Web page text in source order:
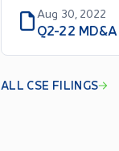
Aug 30, 2022
Q2-22 MD&A
ALL CSE FILINGS